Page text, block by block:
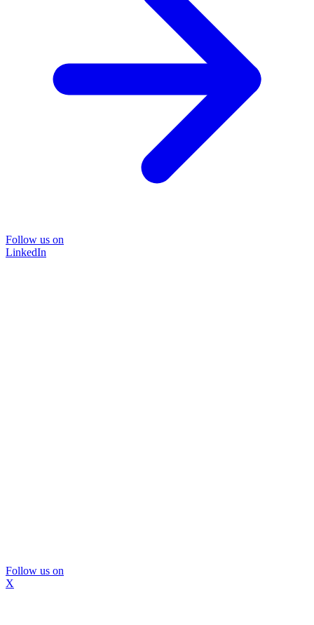
Follow us on
LinkedIn
Follow us on
X